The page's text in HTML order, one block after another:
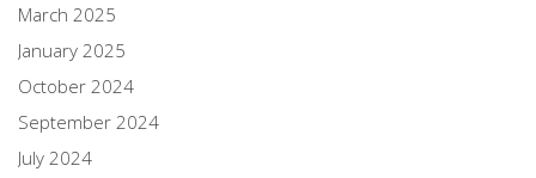
March 2025
January 2025
October 2024
September 2024
July 2024